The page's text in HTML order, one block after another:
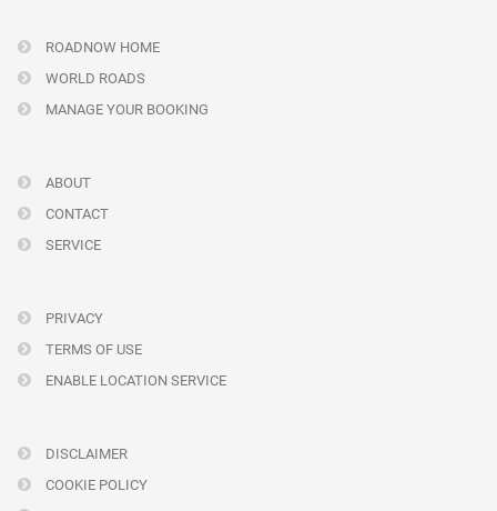
ROADNOW HOME
WORLD ROADS
MANAGE YOUR BOOKING
ABOUT
CONTACT
SERVICE
PRIVACY
TERMS OF USE
ENABLE LOCATION SERVICE
DISCLAIMER
COOKIE POLICY